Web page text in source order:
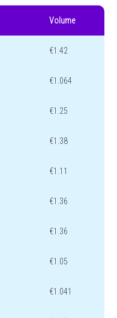
Volume
€1.42
€1.064
€1.25
€1.38
€1.11
€1.36
€1.36
€1.05
€1.041